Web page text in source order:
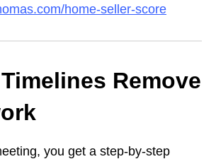
home-seller-score
Remove
you get a step-by-step